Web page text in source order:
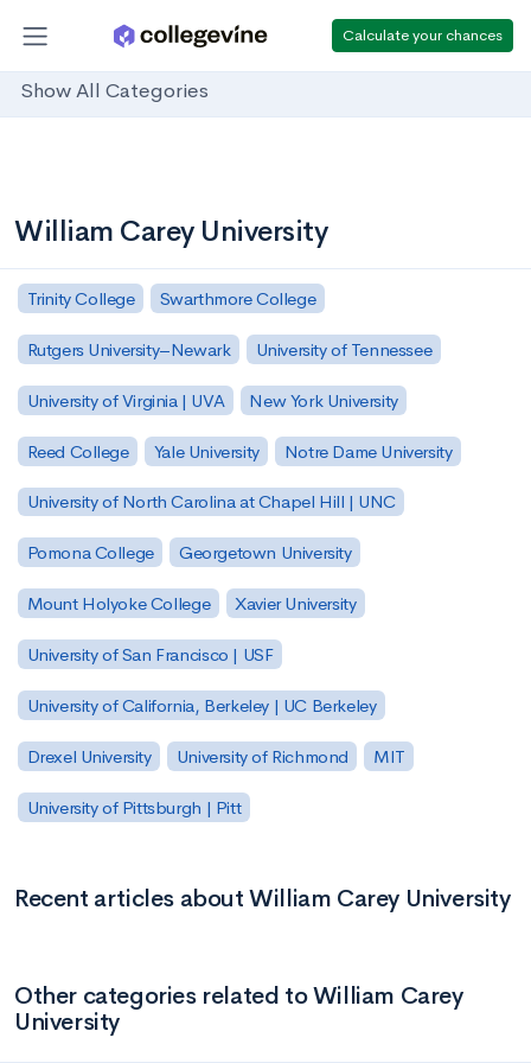
Calculate your chances
Show All Categories
William Carey University
Trinity College Swarthmore College
Rutgers University–Newark University of Tennessee
University of Virginia | UVA New York University
Reed College Yale University Notre Dame University
University of North Carolina at Chapel Hill | UNC
Pomona College Georgetown University
Mount Holyoke College Xavier University
University of San Francisco | USF
University of California, Berkeley | UC Berkeley
Drexel University University of Richmond MIT
University of Pittsburgh | Pitt
Recent articles about William Carey University
Other categories related to William Carey
University